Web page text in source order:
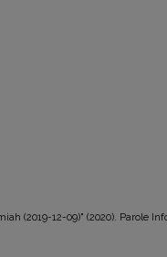
(2019-12-09)" (2020). Parole